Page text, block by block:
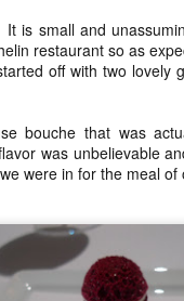
is small and
restaurant so as
off with two lovely
bouche that was
was unbelievable
were in for the meal of